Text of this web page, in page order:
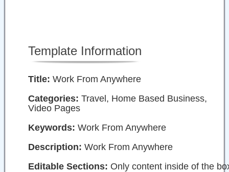
Template Information
Title: Work From Anywhere
Categories: Travel, Home Based Business,
Video Pages
Keywords: Work From Anywhere
Description: Work From Anywhere
Editable Sections: Only content inside of the